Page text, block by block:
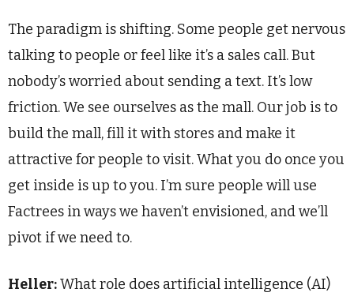
The paradigm is shifting. Some people get nervous
talking to people or feel like it’s a sales call. But
nobody’s worried about sending a text. It’s low
friction. We see ourselves as the mall. Our job is to
build the mall, fill it with stores and make it
attractive for people to visit. What you do once you
get inside is up to you. I’m sure people will use
Factrees in ways we haven’t envisioned, and we’ll
pivot if we need to.
Heller:What role does artificial intelligence (AI)